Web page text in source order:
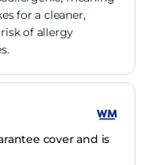
for a cleaner,
of allergy
cover and is